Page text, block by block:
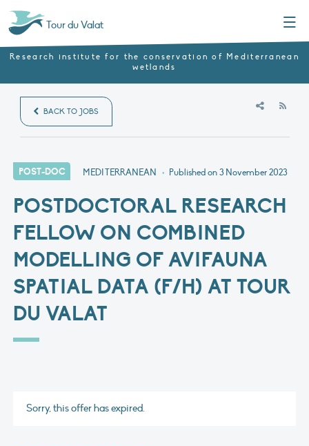
Tour du Valat
Research institute for the conservation of Mediterranean
wetlands
BACK TO JOBS
POST-DOC MEDITERRANEAN • Published on3 November 2023
POSTDOCTORAL RESEARCH
FELLOW ON COMBINED
MODELLING OF AVIFAUNA
SPATIAL DATA (F/H) AT TOUR
DU VALAT
Sorry, this offer has expired.